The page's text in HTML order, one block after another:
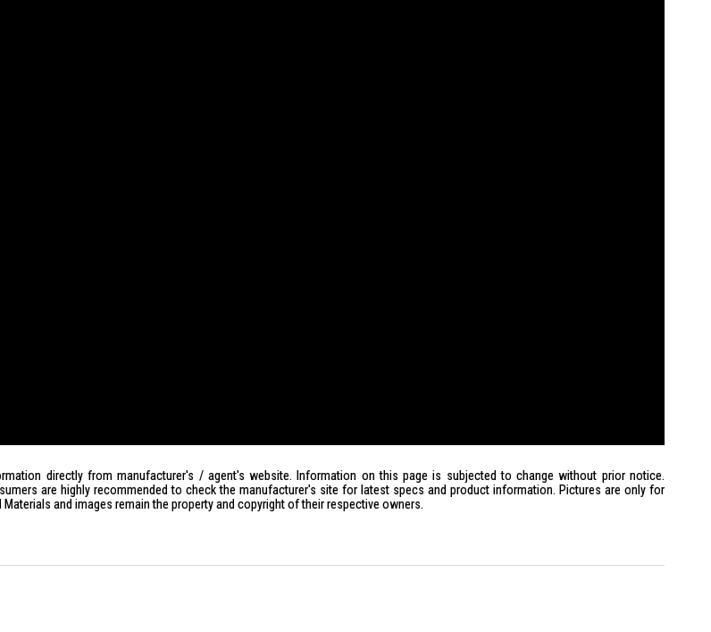
directly from manufacturer's / agent's website. Information on this page is subjected to change without prior notice.
are highly recommended to check the manufacturer's site for latest specs and product information. Pictures are only for
and images remain the property and copyright of their respective owners.